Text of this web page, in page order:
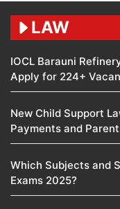
LAW
IOCL Barauni
Apply for 224+
New Child Support
Payments and
Which Subjects and
Exams 2025?